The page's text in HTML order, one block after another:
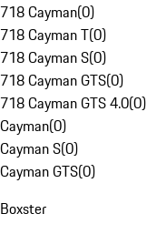
718 Cayman(0)
718 Cayman T(0)
718 Cayman S(0)
718 Cayman GTS(0)
718 Cayman GTS 4.0(0)
Cayman(0)
Cayman S(0)
Cayman GTS(0)
Boxster